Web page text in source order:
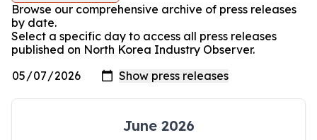
Browse our comprehensive archive of press releases
by date.
Select a specific day to access all press releases
published on North Korea Industry Observer.
June 2026